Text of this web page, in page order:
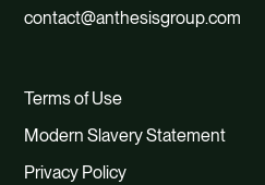
contact@anthesisgroup.com
Terms of Use
Modern Slavery Statement
Privacy Policy